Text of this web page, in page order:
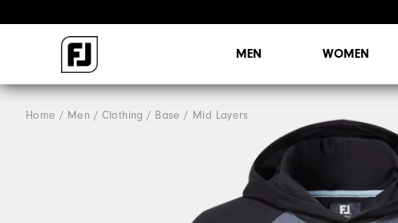
MEN WOMEN
Home Men Clothing Base / Mid Layers